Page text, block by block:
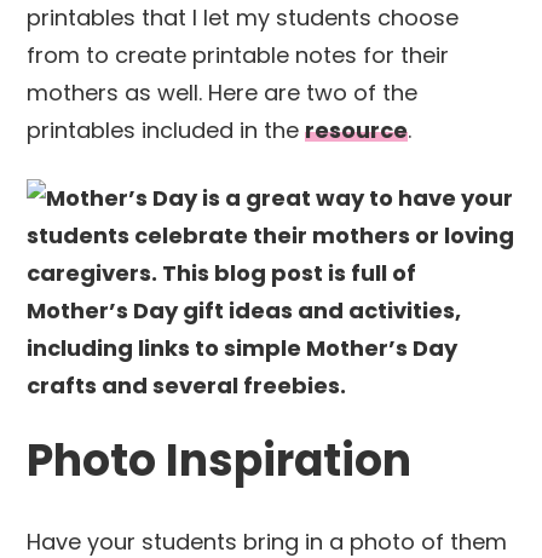
printables that I let my students choose
from to create printable notes for their
mothers as well. Here are two of the
printables included in theresource.
Photo Inspiration
Have your students bring in a photo of them